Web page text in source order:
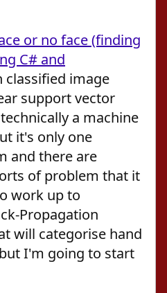
or no face (finding
C# and
classified image
support vector
a machine
it's only one
and there are
of problem that it
work up to
Propagation
will categorise hand
I'm going to start